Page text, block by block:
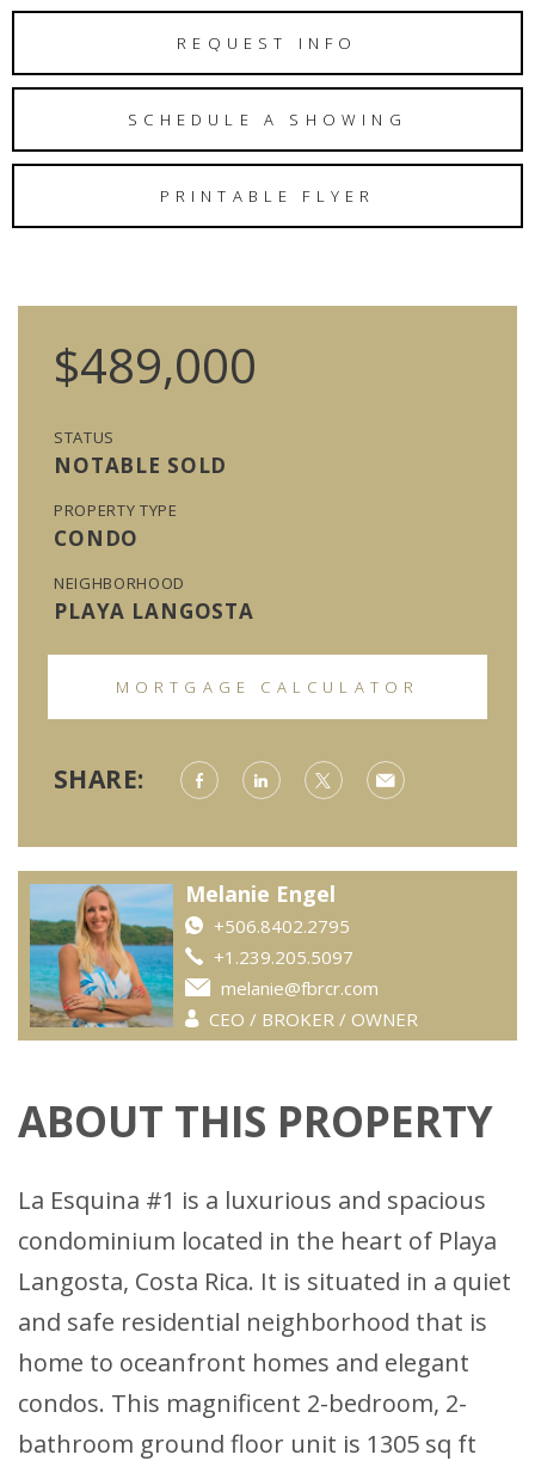
REQUEST INFO
SCHEDULE A SHOWING
PRINTABLE FLYER
$489,000
STATUS
NOTABLE SOLD
PROPERTY TYPE
CONDO
NEIGHBORHOOD
PLAYA LANGOSTA
MORTGAGE CALCULATOR
SHARE:
Melanie Engel
+506.8402.2795
+1.239.205.5097
melanie@fbrcr.com
CEO / BROKER / OWNER
ABOUT THIS PROPERTY
La Esquina #1 is a luxurious and spacious
condominium located in the heart of Playa
Langosta, Costa Rica. It is situated in a quiet
and safe residential neighborhood that is
home to oceanfront homes and elegant
condos. This magnificent 2-bedroom, 2-
bathroom ground floor unit is 1305 sq ft